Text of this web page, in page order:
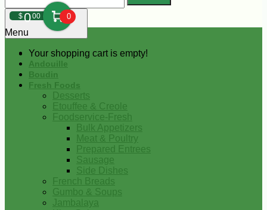
$000 0
Your shopping cart is empty!
Menu
Andouille
Boudin
Fresh Foods
Desserts
Etouffee & Creole
Foodservice-Fresh
Bulk Appetizers
Meat & Poultry
Prepared Entrees
Sausage
Side Dishes
French Breads
Gumbo & Soups
Jambalaya